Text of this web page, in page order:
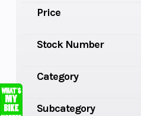
Price
Stock Number
Category
Subcategory